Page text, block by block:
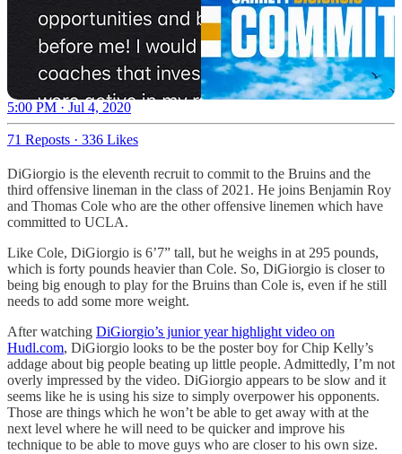
5:00 PM · Jul 4, 2020
71 Reposts · 336 Likes
DiGiorgio is the eleventh recruit to commit to the Bruins and the
third offensive lineman in the class of 2021. He joins Benjamin Roy
and Thomas Cole who are the other offensive linemen which have
committed to UCLA.
Like Cole, DiGiorgio is 6’7” tall, but he weighs in at 295 pounds,
which is forty pounds heavier than Cole. So, DiGiorgio is closer to
being big enough to play for the Bruins than Cole is, even if he still
needs to add some more weight.
After watching DiGiorgio’s junior year highlight video on
Hudl.com, DiGiorgio looks to be the poster boy for Chip Kelly’s
addage about big people beating up little people. Admittedly, I’m not
overly impressed by the video. DiGiorgio appears to be slow and it
seems like he is using his size to simply overpower his opponents.
Those are things which he won’t be able to get away with at the
next level where he will need to be quicker and improve his
technique to be able to move guys who are closer to his own size.